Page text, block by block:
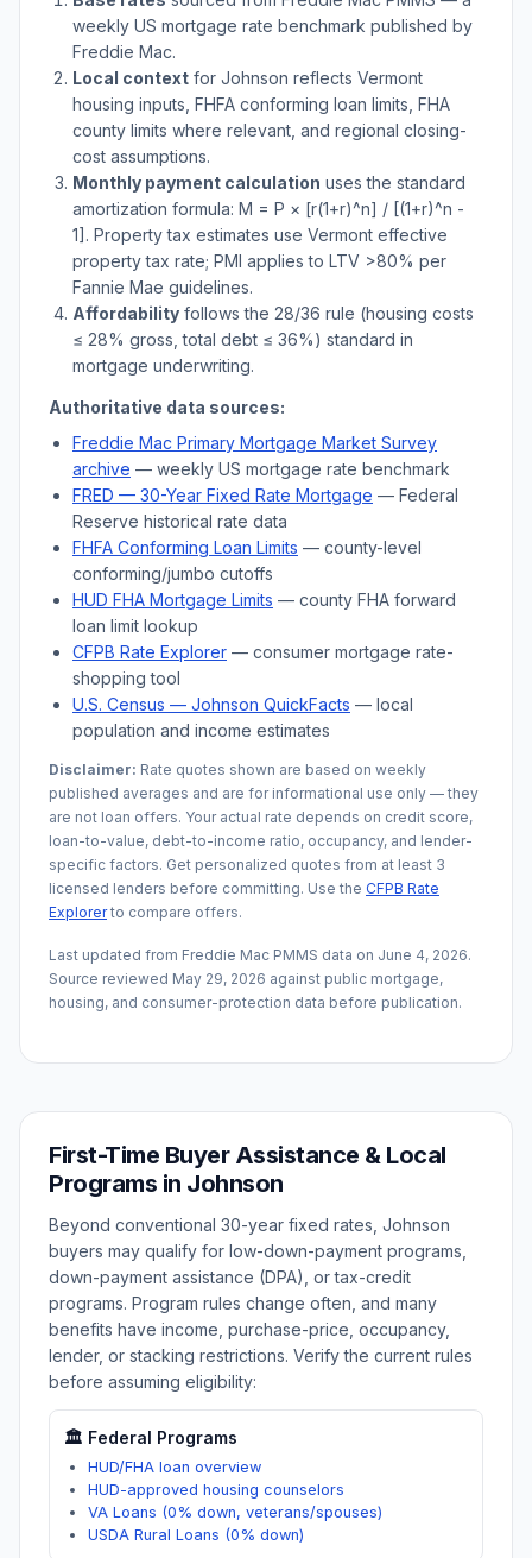
weekly US mortgage rate benchmark published by
Freddie Mac.
Local context for Johnson reflects Vermont
housing inputs, FHFA conforming loan limits, FHA
county limits where relevant, and regional closing-
cost assumptions.
Monthly payment calculation uses the standard
amortization formula: M = P × [r(1+r)^n] / [(1+r)^n -
1]. Property tax estimates use Vermont effective
property tax rate; PMI applies to LTV >80% per
Fannie Mae guidelines.
Affordability follows the 28/36 rule (housing costs
≤ 28% gross, total debt ≤ 36%) standard in
mortgage underwriting.
Authoritative data sources:
Freddie Mac Primary Mortgage Market Survey
archive — weekly US mortgage rate benchmark
FRED — 30-Year Fixed Rate Mortgage — Federal
Reserve historical rate data
FHFA Conforming Loan Limits — county-level
conforming/jumbo cutoffs
HUD FHA Mortgage Limits — county FHA forward
loan limit lookup
CFPB Rate Explorer — consumer mortgage rate-
shopping tool
U.S. Census — Johnson QuickFacts — local
population and income estimates
Disclaimer: Rate quotes shown are based on weekly
published averages and are for informational use only — they
are not loan offers. Your actual rate depends on credit score,
loan-to-value, debt-to-income ratio, occupancy, and lender-
specific factors. Get personalized quotes from at least 3
licensed lenders before committing. Use the CFPB Rate
Explorerto compare offers.
Last updated from Freddie Mac PMMS data on June 4, 2026.
Source reviewed May 29, 2026 against public mortgage,
housing, and consumer-protection data before publication.
First-Time Buyer Assistance & Local
Programs in Johnson
Beyond conventional 30-year fixed rates, Johnson
buyers may qualify for low-down-payment programs,
down-payment assistance (DPA), or tax-credit
programs. Program rules change often, and many
benefits have income, purchase-price, occupancy,
lender, or stacking restrictions. Verify the current rules
before assuming eligibility:
🏛️ Federal Programs
HUD/FHA loan overview
HUD-approved housing counselors
VA Loans (0% down, veterans/spouses)
USDA Rural Loans (0% down)